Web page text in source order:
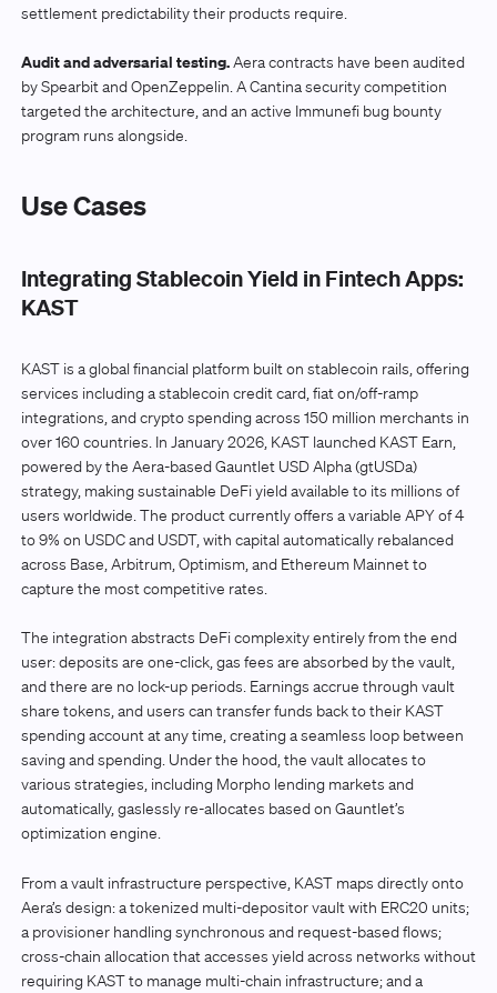
settlement predictability their products require.
Audit and adversarial testing.Aera contracts have been audited
by Spearbit and OpenZeppelin. A Cantina security competition
targeted the architecture, and an active Immunefi bug bounty
program runs alongside.
Use Cases
Integrating Stablecoin Yield in Fintech Apps:
KAST
KAST is a global financial platform built on stablecoin rails, offering
services including a stablecoin credit card, fiat on/off-ramp
integrations, and crypto spending across 150 million merchants in
over 160 countries. In January 2026, KAST launched KAST Earn,
powered by the Aera-based Gauntlet USD Alpha (gtUSDa)
strategy, making sustainable DeFi yield available to its millions of
users worldwide. The product currently offers a variable APY of 4
to 9% on USDC and USDT, with capital automatically rebalanced
across Base, Arbitrum, Optimism, and Ethereum Mainnet to
capture the most competitive rates.
The integration abstracts DeFi complexity entirely from the end
user: deposits are one-click, gas fees are absorbed by the vault,
and there are no lock-up periods. Earnings accrue through vault
share tokens, and users can transfer funds back to their KAST
spending account at any time, creating a seamless loop between
saving and spending. Under the hood, the vault allocates to
various strategies, including Morpho lending markets and
automatically, gaslessly re-allocates based on Gauntlet’s
optimization engine.
From a vault infrastructure perspective, KAST maps directly onto
Aera’s design: a tokenized multi-depositor vault with ERC20 units;
a provisioner handling synchronous and request-based flows;
cross-chain allocation that accesses yield across networks without
requiring KAST to manage multi-chain infrastructure; and a